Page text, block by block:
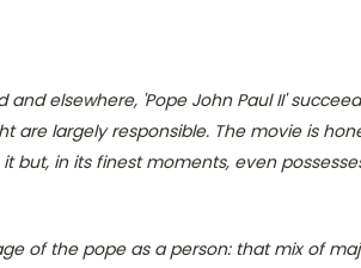
and elsewhere, 'Pope John Paul II'
are largely responsible. The movie is
in its finest moments, even
of the pope as a person: that mix of